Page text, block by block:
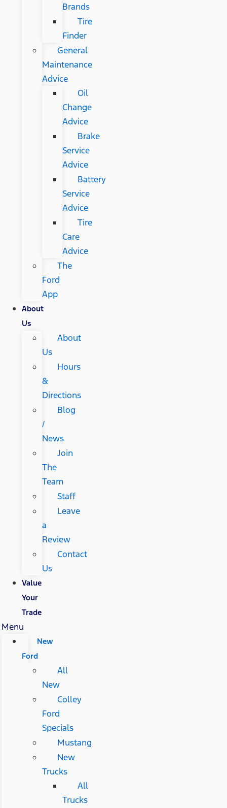
Brands
Tire
Finder
General
Maintenance
Advice
Oil
Change
Advice
Brake
Service
Advice
Battery
Service
Advice
Tire
Care
Advice
The
Ford
App
About
Us
About
Us
Hours
&
Directions
Blog
/
News
Join
The
Team
Staff
Leave
a
Review
Contact
Us
Value
Your
Trade
Menu
New
Ford
All
New
Colley
Ford
Specials
Mustang
New
Trucks
All
Trucks